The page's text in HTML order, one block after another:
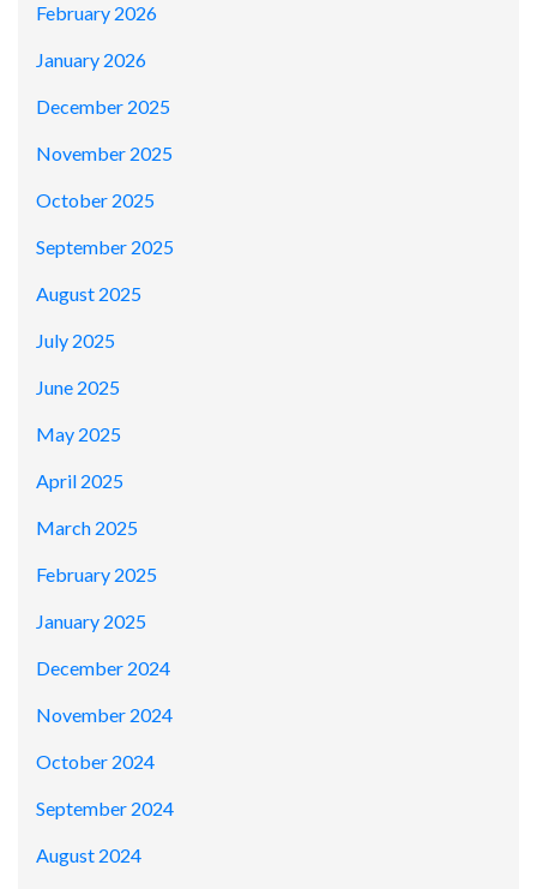
February 2026
January 2026
December 2025
November 2025
October 2025
September 2025
August 2025
July 2025
June 2025
May 2025
April 2025
March 2025
February 2025
January 2025
December 2024
November 2024
October 2024
September 2024
August 2024